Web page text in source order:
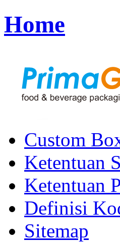
Home
Custom
Ketentuan
Ketentuan
Definisi
Sitemap